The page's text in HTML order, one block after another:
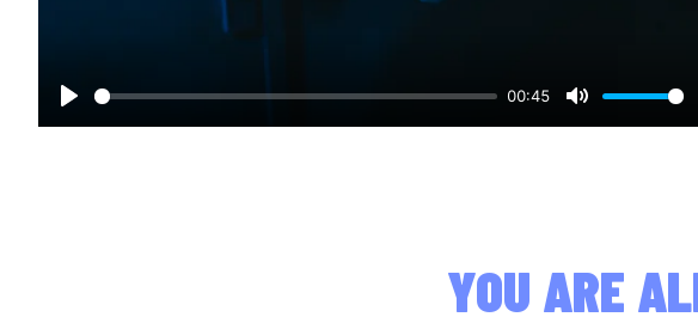
Play
00:45
Mute
YOU ARE